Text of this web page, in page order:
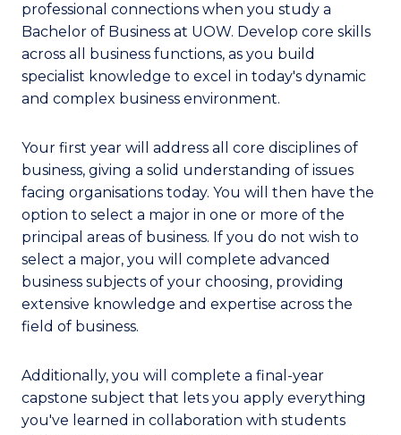
professional connections when you study a
Bachelor of Business at UOW. Develop core skills
across all business functions, as you build
specialist knowledge to excel in today's dynamic
and complex business environment.
Your first year will address all core disciplines of
business, giving a solid understanding of issues
facing organisations today. You will then have the
option to select a major in one or more of the
principal areas of business. If you do not wish to
select a major, you will complete advanced
business subjects of your choosing, providing
extensive knowledge and expertise across the
field of business.
Additionally, you will complete a final-year
capstone subject that lets you apply everything
you've learned in collaboration with students